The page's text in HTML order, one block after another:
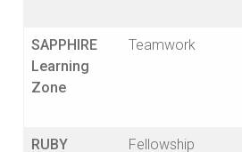
SAPPHIRE
Learning
Zone
Teamwork
RUBY
Fellowship